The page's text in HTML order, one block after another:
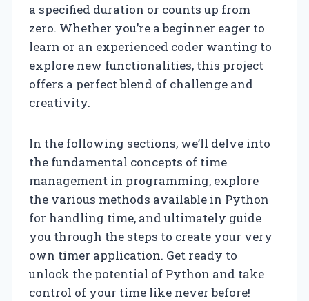
a specified duration or counts up from
zero. Whether you’re a beginner eager to
learn or an experienced coder wanting to
explore new functionalities, this project
offers a perfect blend of challenge and
creativity.
In the following sections, we’ll delve into
the fundamental concepts of time
management in programming, explore
the various methods available in Python
for handling time, and ultimately guide
you through the steps to create your very
own timer application. Get ready to
unlock the potential of Python and take
control of your time like never before!